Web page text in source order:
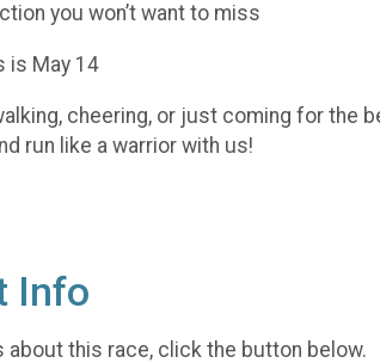
you won’t want to miss
is May 14
cheering, or just coming for
run like a warrior with us!
Info
about this race, click the button below.